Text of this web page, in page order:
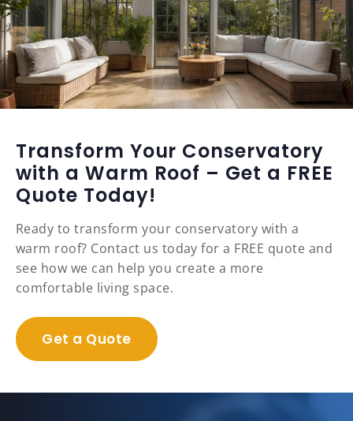
Transform Your Conservatory
with a Warm Roof – Get a FREE
Quote Today!
Ready to transform your conservatory with a
warm roof? Contact us today for a FREE quote and
see how we can help you create a more
comfortable living space.
Get a Quote